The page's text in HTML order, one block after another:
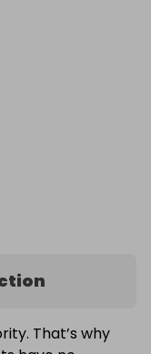
That’s why